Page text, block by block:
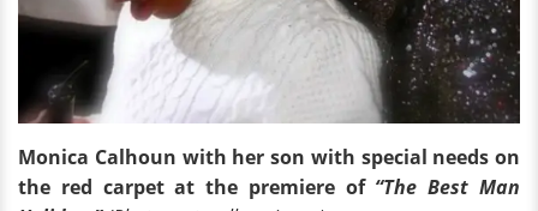
Monica Calhoun with her son with special needs on
the red carpet at the premiere of “The Best Man